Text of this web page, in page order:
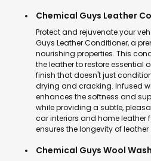
Chemical Guys Leather
Protect and rejuvenate your
Guys Leather Conditioner, a
nourishing properties. This
the leather to restore essential
finish that doesn't just
drying and cracking. Infused
enhances the softness and
while providing a subtle,
car interiors and home leather
ensures the longevity of
Chemical Guys Wool